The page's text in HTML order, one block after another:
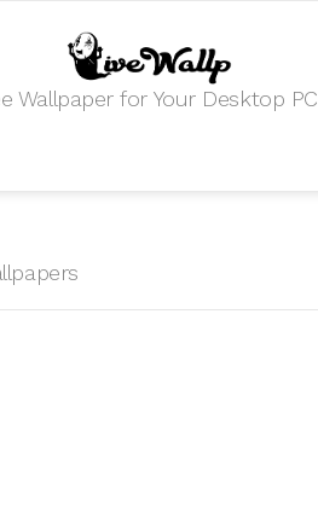
Wallpaper for Your Desktop PC